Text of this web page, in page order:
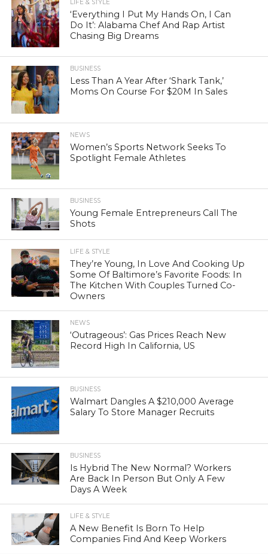
LIFE & STYLE
‘Everything I Put My Hands On, I Can
Do It’: Alabama Chef And Rap Artist
Chasing Big Dreams
BUSINESS
Less Than A Year After ‘Shark Tank,’
Moms On Course For $20M In Sales
NEWS
Women’s Sports Network Seeks To
Spotlight Female Athletes
BUSINESS
Young Female Entrepreneurs Call The
Shots
LIFE & STYLE
They’re Young, In Love And Cooking Up
Some Of Baltimore’s Favorite Foods: In
The Kitchen With Couples Turned Co-
Owners
NEWS
‘Outrageous’: Gas Prices Reach New
Record High In California, US
BUSINESS
Walmart Dangles A $210,000 Average
Salary To Store Manager Recruits
BUSINESS
Is Hybrid The New Normal? Workers
Are Back In Person But Only A Few
Days A Week
LIFE & STYLE
A New Benefit Is Born To Help
Companies Find And Keep Workers